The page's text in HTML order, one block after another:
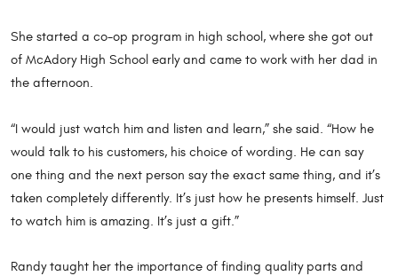
She started a co-op program in high school, where she got out
of McAdory High School early and came to work with her dad in
the afternoon.
“I would just watch him and listen and learn,” she said. “How he
would talk to his customers, his choice of wording. He can say
one thing and the next person say the exact same thing, and it’s
taken completely differently. It’s just how he presents himself. Just
to watch him is amazing. It’s just a gift.”
Randy taught her the importance of finding quality parts and